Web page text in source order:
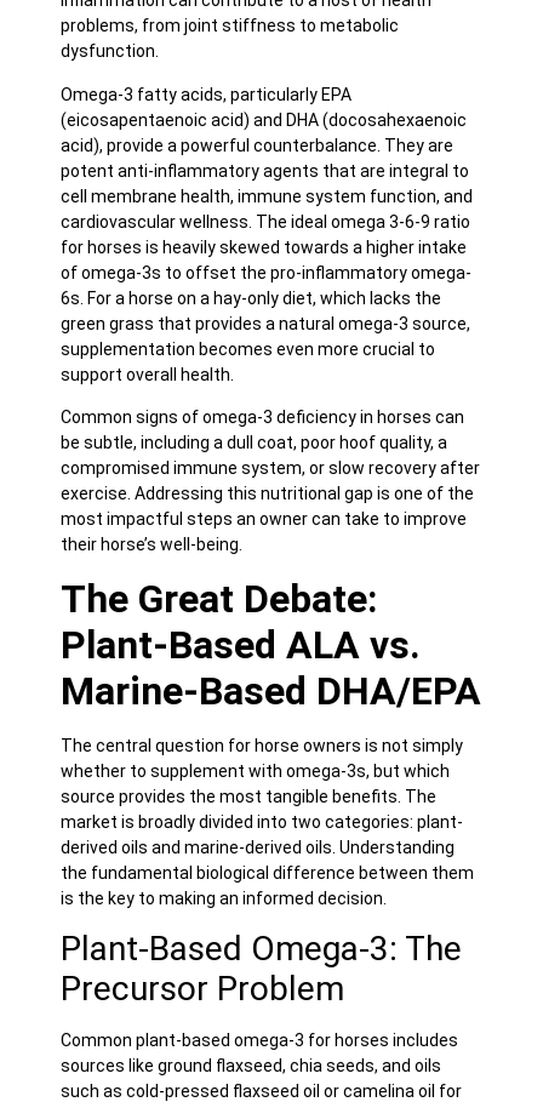
problems, from joint stiffness to metabolic
dysfunction.
Omega-3 fatty acids, particularly EPA
(eicosapentaenoic acid) and DHA (docosahexaenoic
acid), provide a powerful counterbalance. They are
potent anti-inflammatory agents that are integral to
cell membrane health, immune system function, and
cardiovascular wellness. The ideal omega 3-6-9 ratio
for horses is heavily skewed towards a higher intake
of omega-3s to offset the pro-inflammatory omega-
6s. For a horse on a hay-only diet, which lacks the
green grass that provides a natural omega-3 source,
supplementation becomes even more crucial to
support overall health.
Common signs of omega-3 deficiency in horses can
be subtle, including a dull coat, poor hoof quality, a
compromised immune system, or slow recovery after
exercise. Addressing this nutritional gap is one of the
most impactful steps an owner can take to improve
their horse’s well-being.
The Great Debate:
Plant-Based ALA vs.
Marine-Based DHA/EPA
The central question for horse owners is not simply
whether to supplement with omega-3s, but which
source provides the most tangible benefits. The
market is broadly divided into two categories: plant-
derived oils and marine-derived oils. Understanding
the fundamental biological difference between them
is the key to making an informed decision.
Plant-Based Omega-3: The
Precursor Problem
Common plant-based omega-3 for horses includes
sources like ground flaxseed, chia seeds, and oils
such as cold-pressed flaxseed oil or camelina oil for